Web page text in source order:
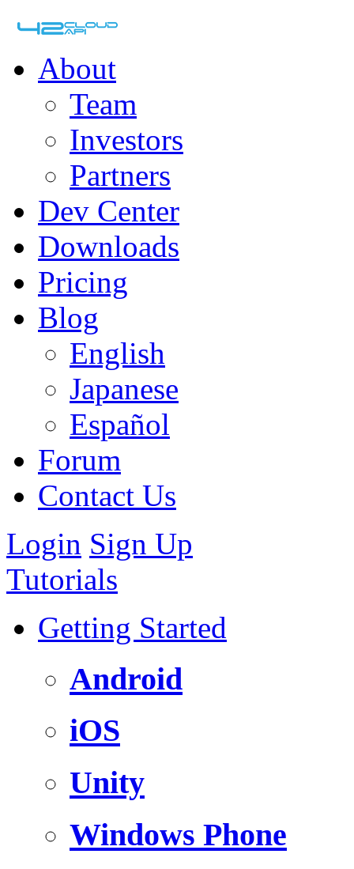
About
Team
Investors
Partners
Dev Center
Downloads
Pricing
Blog
English
Japanese
Español
Forum
Contact Us
Login Sign Up
Tutorials
Getting Started
Android
iOS
Unity
Windows Phone